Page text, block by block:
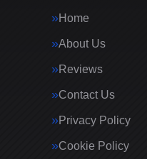
Home
About Us
Reviews
Contact Us
Privacy Policy
Cookie Policy